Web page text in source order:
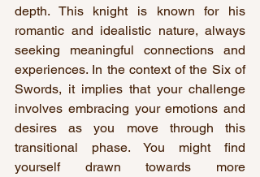
depth. This knight is known for his
romantic and idealistic nature, always
seeking meaningful connections and
experiences. In the context of the Six of
Swords, it implies that your challenge
involves embracing your emotions and
desires as you move through this
transitional phase. You might find
yourself drawn towards more